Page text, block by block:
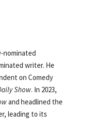
nominated
writer. He
on Comedy
Show. In 2023,
and headlined the
leading to its